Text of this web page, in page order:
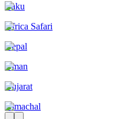
Baku
Africa Safari
Nepal
Oman
Gujarat
Himachal